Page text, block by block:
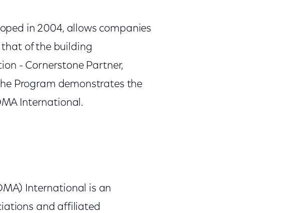
in 2004, allows companies
that of the building
- Cornerstone Partner,
Program demonstrates the
International.
International is an
and affiliated